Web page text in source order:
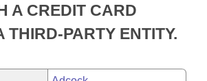
Whole/Business Meetings
Tracking
Committee
A CREDIT CARD
THIRD-PARTY ENTITY.